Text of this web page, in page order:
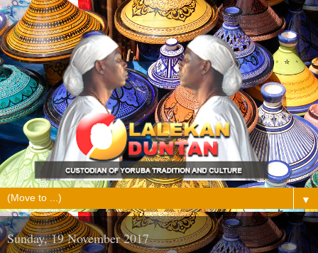
▼
Sunday, 19 November 2017